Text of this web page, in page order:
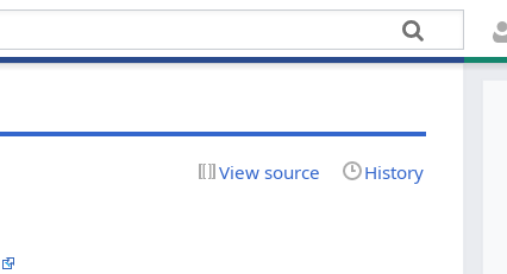
View source History